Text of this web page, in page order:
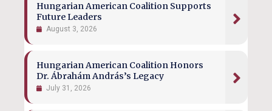
Hungarian American Coalition Supports
Future Leaders
August 3, 2026
Hungarian American Coalition Honors
Dr. Ábrahám András’s Legacy
July 31, 2026